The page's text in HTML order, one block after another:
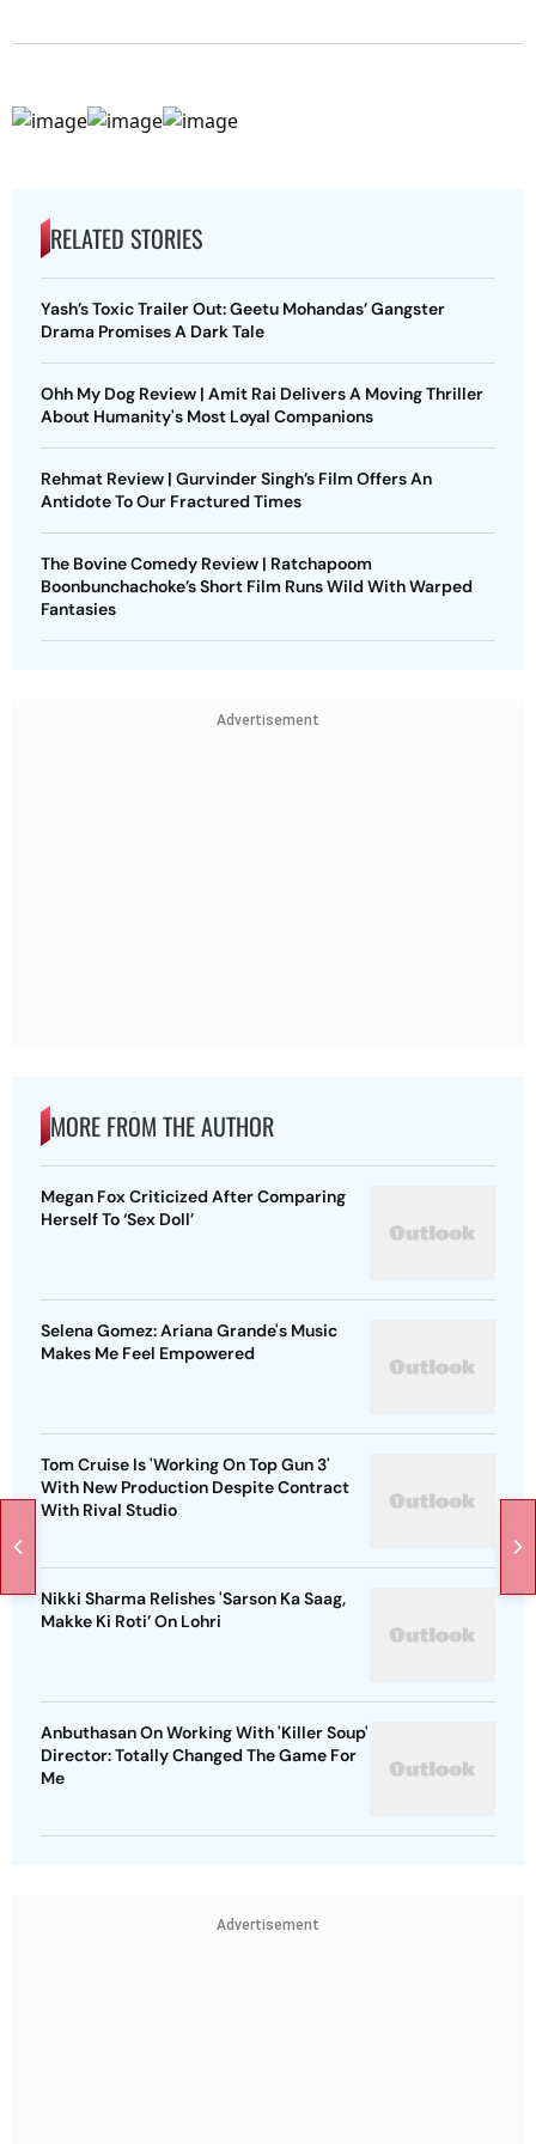
RELATED STORIES
Yash’s Toxic Trailer Out: Geetu Mohandas’ Gangster
Drama Promises A Dark Tale
Ohh My Dog Review | Amit Rai Delivers A Moving Thriller
About Humanity's Most Loyal Companions
Rehmat Review | Gurvinder Singh’s Film Offers An
Antidote To Our Fractured Times
The Bovine Comedy Review | Ratchapoom
Boonbunchachoke’s Short Film Runs Wild With Warped
Fantasies
Advertisement
MORE FROM THE AUTHOR
Megan Fox Criticized After Comparing
Herself To ‘Sex Doll’
Selena Gomez: Ariana Grande's Music
Makes Me Feel Empowered
Tom Cruise Is 'Working On Top Gun 3'
With New Production Despite Contract
With Rival Studio
Nikki Sharma Relishes 'Sarson Ka Saag,
Makke Ki Roti’ On Lohri
Anbuthasan On Working With 'Killer Soup'
Director: Totally Changed The Game For
Me
Advertisement